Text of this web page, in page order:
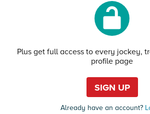
Plus get full access to every jockey,
profile page
SIGN UP
Already have an account?